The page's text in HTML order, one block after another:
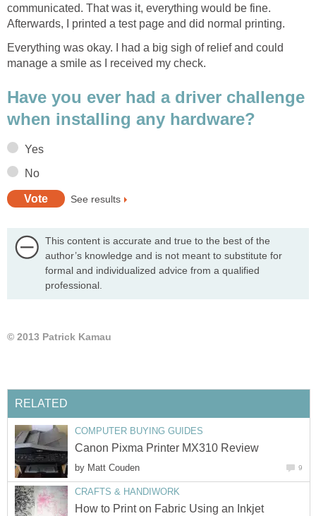
communicated. That was it, everything would be fine.
Afterwards, I printed a test page and did normal printing.
Everything was okay. I had a big sigh of relief and could
manage a smile as I received my check.
Have you ever had a driver challenge
when installing any hardware?
Yes
No
See results
This content is accurate and true to the best of the
author’s knowledge and is not meant to substitute for
formal and individualized advice from a qualified
professional.
© 2013 Patrick Kamau
RELATED
COMPUTER BUYING GUIDES
Canon Pixma Printer MX310 Review
by Matt Couden 9
CRAFTS & HANDIWORK
How to Print on Fabric Using an Inkjet